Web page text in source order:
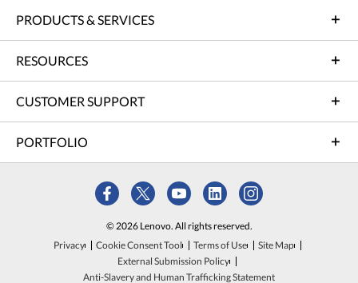
PRODUCTS & SERVICES
RESOURCES
CUSTOMER SUPPORT
PORTFOLIO
© 2026 Lenovo. All rights reserved.
Privacy
Cookie Consent Tool Terms of Use
Site Map
External Submission Policy
Anti-Slavery and Human Trafficking Statement